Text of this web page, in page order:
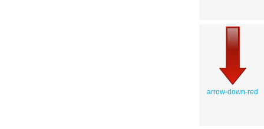
arrow-down-red